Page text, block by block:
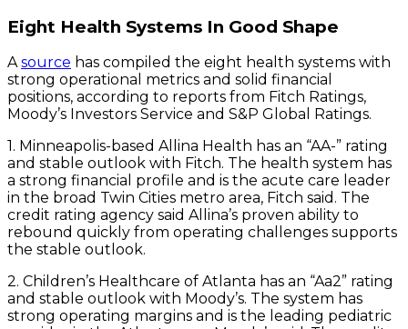
Eight Health Systems In Good Shape
Asource has compiled the eight health systems with
strong operational metrics and solid financial
positions, according to reports from Fitch Ratings,
Moody’s Investors Service and S&P Global Ratings.
1. Minneapolis-based Allina Health has an “AA-” rating
and stable outlook with Fitch. The health system has
a strong financial profile and is the acute care leader
in the broad Twin Cities metro area, Fitch said. The
credit rating agency said Allina’s proven ability to
rebound quickly from operating challenges supports
the stable outlook.
2. Children’s Healthcare of Atlanta has an “Aa2” rating
and stable outlook with Moody’s. The system has
strong operating margins and is the leading pediatric